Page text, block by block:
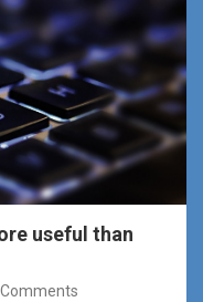
useful than
Comments